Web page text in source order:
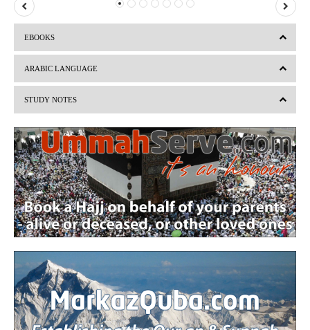
P
r
i
o
s
e
EBOOKS
ARABIC LANGUAGE
STUDY NOTES